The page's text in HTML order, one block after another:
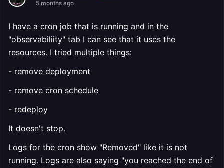
5 months ago
I have a cron job that is running and in the
"observabiliity" tab I can see that it uses the
resources. I tried multiple things:
- remove deployment
- remove cron schedule
- redeploy
It doesn't stop.
Logs for the cron show "Removed" like it is not
running. Logs are also saying "you reached the end of